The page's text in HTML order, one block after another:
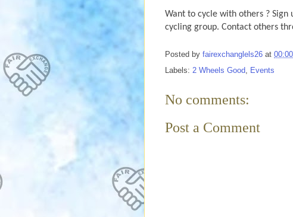
Want to cycle with others ? Sign
cycling group. Contact others
Posted by fairexchanglels26 at 00:00
Labels: 2 Wheels Good, Events
No comments:
Post a Comment